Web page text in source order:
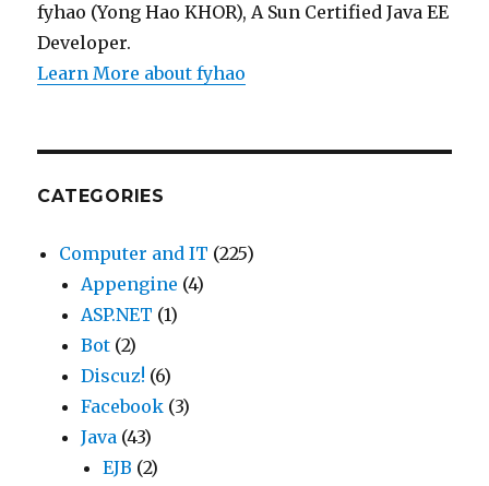
fyhao (Yong Hao KHOR), A Sun Certified Java EE
Developer.
Learn More about fyhao
CATEGORIES
Computer and IT (225)
Appengine (4)
ASP.NET (1)
Bot (2)
Discuz! (6)
Facebook (3)
Java (43)
EJB (2)